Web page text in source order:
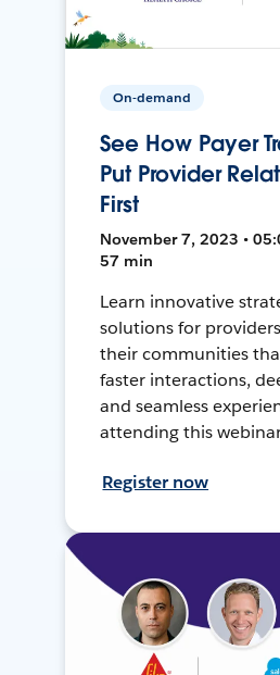
On-demand
See How Payer
Put Provider
First
November 7, 2023 •
57 min
Learn innovative
solutions for
their communities
faster interactions,
and seamless
attending this
Register now